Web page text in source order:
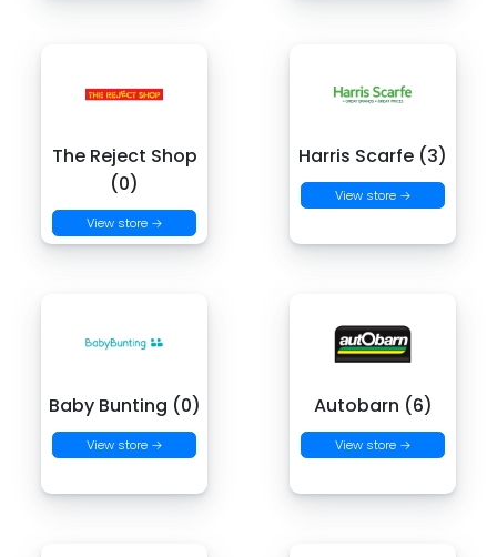
The Reject Shop
(0)
View store →
Harris Scarfe (3)
View store →
Baby Bunting (0)
View store →
Autobarn (6)
View store →